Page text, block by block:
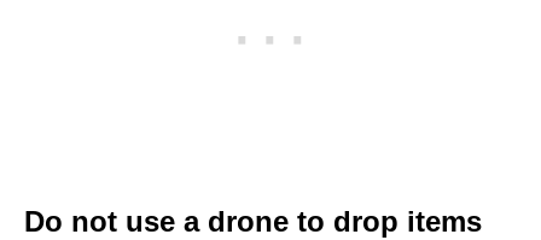
Do not use a drone to drop items